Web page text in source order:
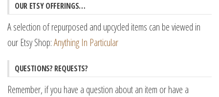
OUR ETSY OFFERINGS…
A selection of repurposed and upcycled items can be viewed in
our Etsy Shop:Anything In Particular
QUESTIONS? REQUESTS?
Remember, if you have a question about an item or have a